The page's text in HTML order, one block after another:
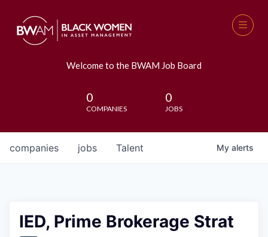
Welcome to the BWAM Job Board
0
COMPANIES
0
JOBS
jobs
companies Talent My alerts
IED, Prime Brokerage Strat